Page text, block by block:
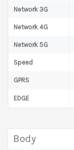
Network 3G
Network 4G
Network 5G
Speed
GPRS
EDGE
Body